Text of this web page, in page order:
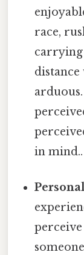
race,
carrying
in mind..